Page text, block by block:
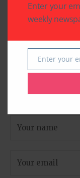
Enter your
weekly
Email
Enter your